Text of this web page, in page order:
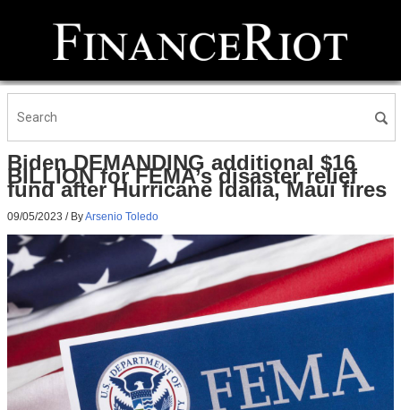
Biden DEMANDING additional $16
BILLION for FEMA’s disaster relief
fund after Hurricane Idalia, Maui fires
09/05/2023 / ByArsenio Toledo